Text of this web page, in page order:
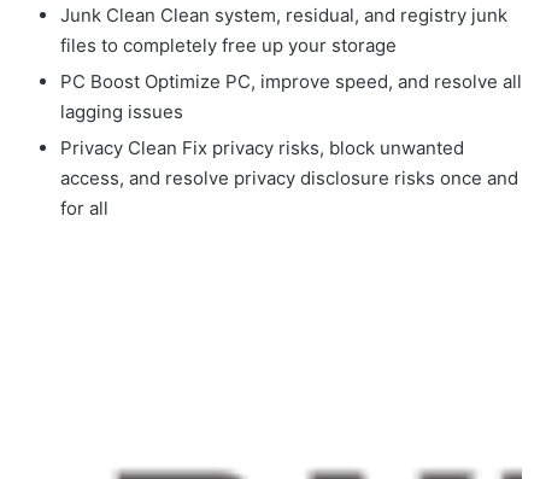
Junk Clean Clean system, residual, and registry junk
files to completely free up your storage
PC Boost Optimize PC, improve speed, and resolve all
lagging issues
Privacy Clean Fix privacy risks, block unwanted
access, and resolve privacy disclosure risks once and
for all